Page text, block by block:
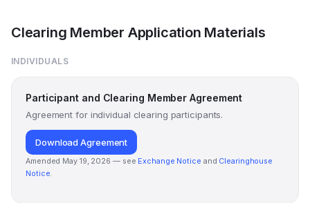
Clearing Member Application Materials
INDIVIDUALS
Participant and Clearing Member Agreement
Agreement for individual clearing participants.
Download Agreement
Amended May 19, 2026 — see Exchange Notice and Clearinghouse
Notice.